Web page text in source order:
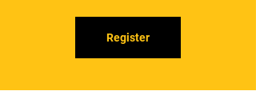
Register